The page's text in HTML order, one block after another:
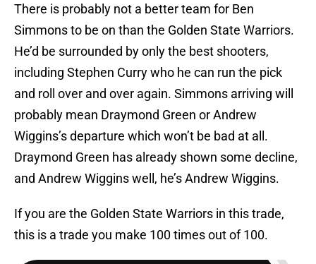
There is probably not a better team for Ben
Simmons to be on than the Golden State Warriors.
He’d be surrounded by only the best shooters,
including Stephen Curry who he can run the pick
and roll over and over again. Simmons arriving will
probably mean Draymond Green or Andrew
Wiggins’s departure which won’t be bad at all.
Draymond Green has already shown some decline,
and Andrew Wiggins well, he’s Andrew Wiggins.
If you are the Golden State Warriors in this trade,
this is a trade you make 100 times out of 100.